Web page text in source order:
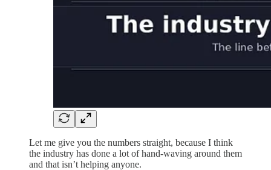
Let me give you the numbers straight, because I think
the industry has done a lot of hand-waving around them
and that isn’t helping anyone.